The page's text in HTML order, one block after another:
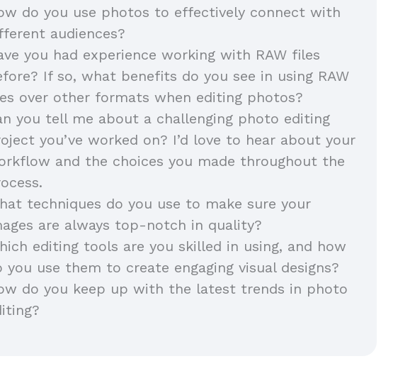
do you use photos to effectively connect with
audiences?
you had experience working with RAW files
If so, what benefits do you see in using RAW
over other formats when editing photos?
you tell me about a challenging photo editing
you’ve worked on? I’d love to hear about your
and the choices you made throughout the
techniques do you use to make sure your
are always top-notch in quality?
editing tools are you skilled in using, and how
you use them to create engaging visual designs?
do you keep up with the latest trends in photo